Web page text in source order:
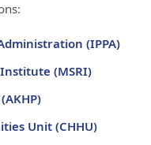
(IPPA)
(MSRI)
Unit (CHHU)